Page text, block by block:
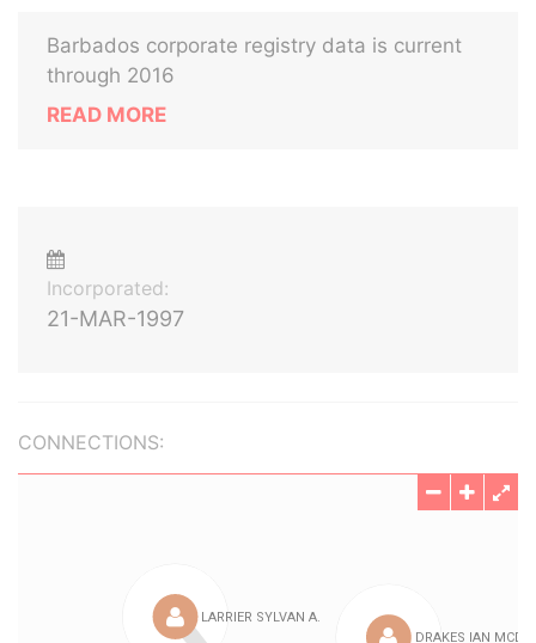
Barbados corporate registry data is current
through 2016
READ MORE
Incorporated:
21-MAR-1997
CONNECTIONS: